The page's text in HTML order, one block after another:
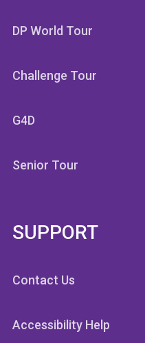
DP World Tour
Challenge Tour
G4D
Senior Tour
SUPPORT
Contact Us
Accessibility Help